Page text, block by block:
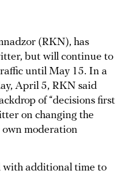
(RKN), has
but will continue to
until May 15. In a
April 5, RKN said
of “decisions first
on changing the
moderation
with additional time to